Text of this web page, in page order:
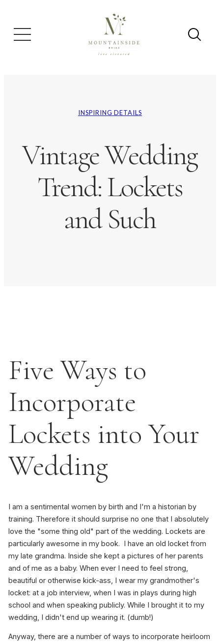
INSPIRING DETAILS
Vintage Wedding
Trend: Lockets
and Such
Five Ways to
Incorporate
Lockets into Your
Wedding
I am a sentimental women by birth and I'm a historian by
training. Therefore it should surprise no one that I absolutely
love the "some thing old" part of the wedding. Lockets are
particularly awesome in my book. I have an old locket from
my late grandma. Inside she kept a pictures of her parents
and of me as a baby. When ever I need to feel strong,
beautiful or otherwise kick-ass, I wear my grandmother's
locket: at a job interview, when I was in plays during high
school and when speaking publicly. While I brought it to my
wedding, I didn't end up wearing it. (dumb!)
Anyway, there are a number of ways to incorporate heirloom